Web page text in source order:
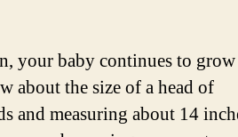
your baby continues to grow
about the size of a head of
and measuring about 14